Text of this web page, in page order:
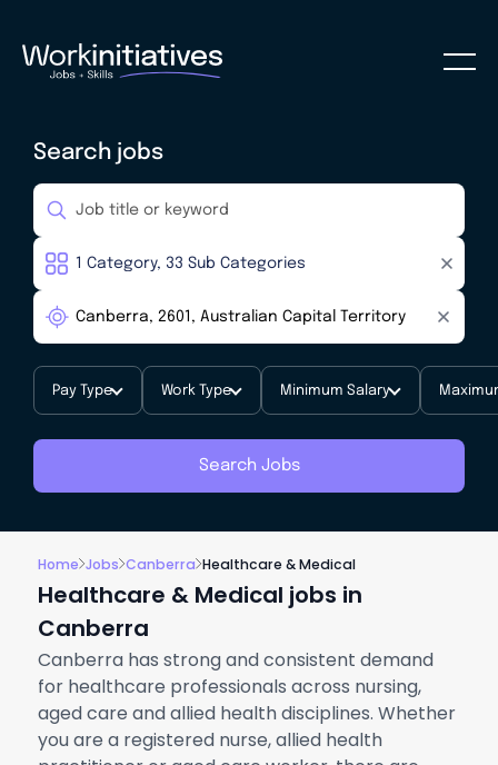
Search jobs
Pay Type Work Type Minimum Salary
Search Jobs
Home Jobs Canberra Healthcare & Medical
Healthcare & Medical jobs in
Canberra
Canberra has strong and consistent demand
for healthcare professionals across nursing,
aged care and allied health disciplines. Whether
you are a registered nurse, allied health